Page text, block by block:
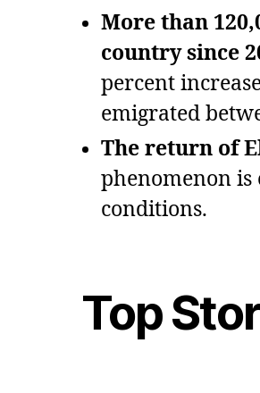
More than
country since
percent
emigrated
The return of
phenomenon is
conditions.
Top